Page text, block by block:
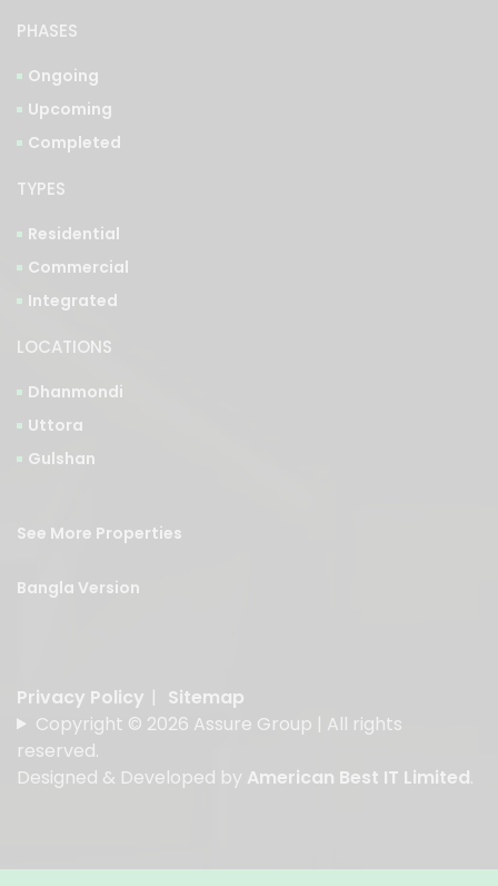
PHASES
Ongoing
Upcoming
Completed
TYPES
Residential
Commercial
Integrated
LOCATIONS
Dhanmondi
Uttora
Gulshan
See More Properties
Bangla Version
Privacy Policy | Sitemap
Copyright © 2026 Assure Group | All rights
reserved.
Designed & Developed by American Best IT Limited.